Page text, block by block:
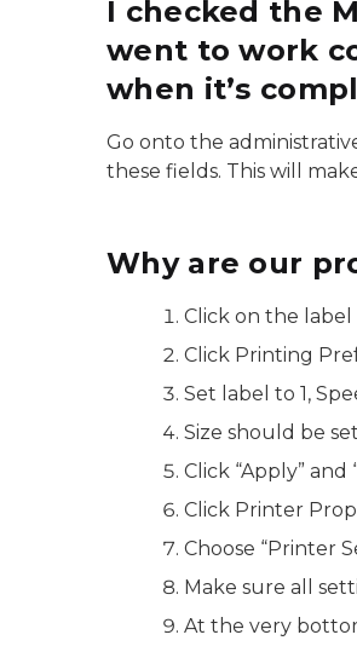
I checked the
went to work
when it’s
Go onto the
these fields. This will
Why are our
Click on the
Click Printing
Set label to 1,
Size should be
Click “Apply” and
Click Printer
Choose “Printer
Make sure all
At the very